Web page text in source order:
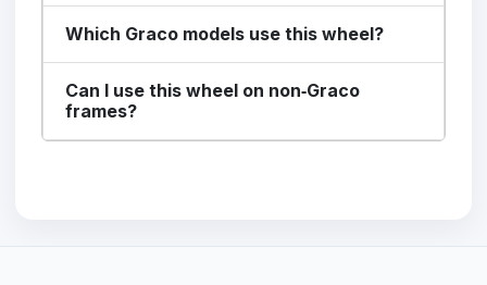
Which Graco models use this wheel?
Can I use this wheel on non‑Graco
frames?